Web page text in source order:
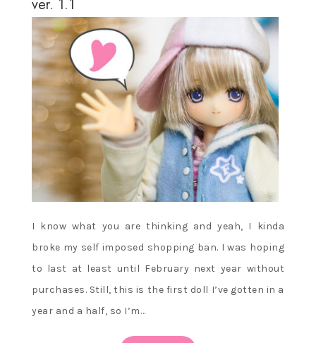
ver. 1.1
I know what you are thinking and yeah, I kinda
broke my self imposed shopping ban. I was hoping
to last at least until February next year without
purchases. Still, this is the first doll I’ve gotten in a
year and a half, so I’m…